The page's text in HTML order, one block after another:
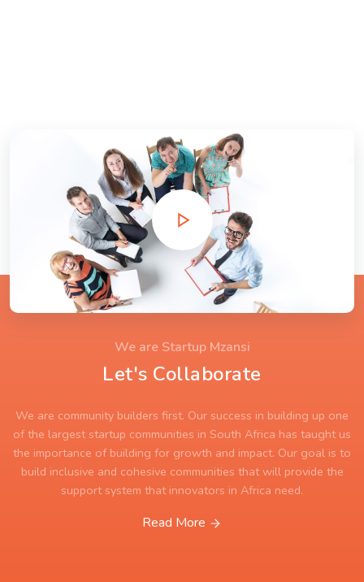
We are Startup Mzansi
Let's Collaborate
We are community builders first. Our success in building up one
of the largest startup communities in South Africa has taught us
the importance of building for growth and impact. Our goal is to
build inclusive and cohesive communities that will provide the
support system that innovators in Africa need.
Read More